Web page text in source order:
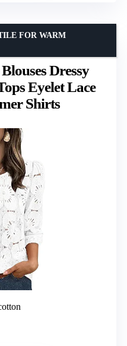
Dressy
Eyelet Lace
Shirts
FOR WARM